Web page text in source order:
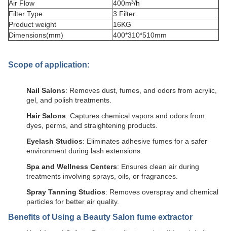
Air Flow 400m³/h
Filter Type
3 Filter
Product weight
16KG
Dimensions(mm)
400*310*510mm
Scope of application:
Nail Salons: Removes dust, fumes, and odors from acrylic,
gel, and polish treatments.
Hair Salons: Captures chemical vapors and odors from
dyes, perms, and straightening products.
Eyelash Studios: Eliminates adhesive fumes for a safer
environment during lash extensions.
Spa and Wellness Centers: Ensures clean air during
treatments involving sprays, oils, or fragrances.
Spray Tanning Studios: Removes overspray and chemical
particles for better air quality.
Benefits of Using a Beauty Salon fume extractor